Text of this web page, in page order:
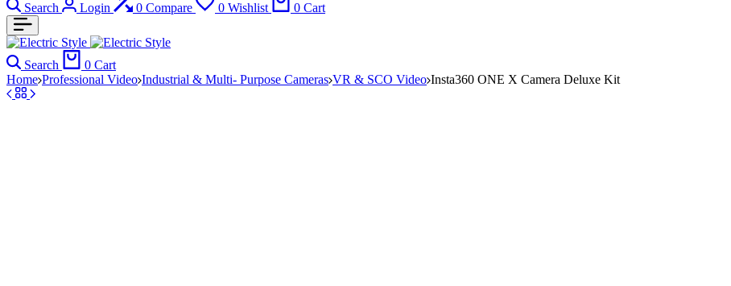
Search Login 0 Compare 0 Wishlist 0 Cart
Search 0 Cart
Home Professional Video Industrial & Multi- Purpose Cameras VR & SCO Video Insta360 ONE X Camera Deluxe Kit